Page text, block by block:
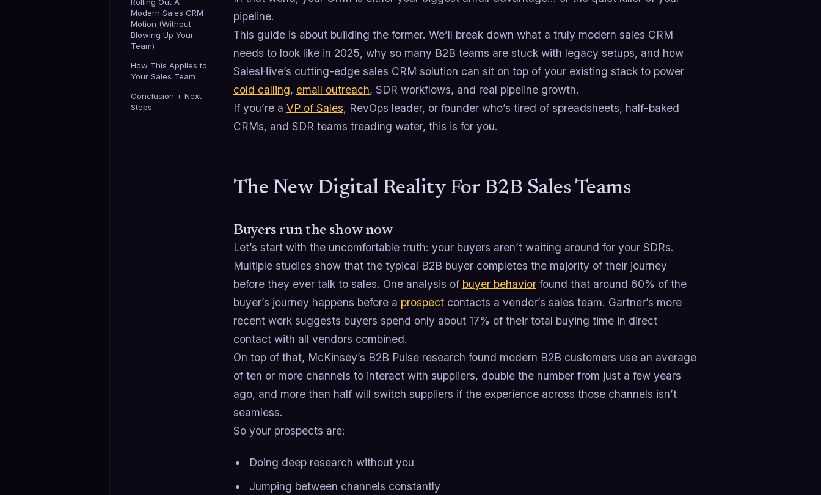
Modern Sales CRM
Motion (Without
Blowing Up Your
Team)
How This Applies to
Your Sales Team
Conclusion + Next
Steps
pipeline.
This guide is about building the former. We’ll break down what a truly modern sales CRM
needs to look like in 2025, why so many B2B teams are stuck with legacy setups, and how
SalesHive’s cutting-edge sales CRM solution can sit on top of your existing stack to power
cold calling, email outreach, SDR workflows, and real pipeline growth.
If you’re a VP of Sales, RevOps leader, or founder who’s tired of spreadsheets, half-baked
CRMs, and SDR teams treading water, this is for you.
The New Digital Reality For B2B Sales Teams
Buyers run the show now
Let’s start with the uncomfortable truth: your buyers aren’t waiting around for your SDRs.
Multiple studies show that the typical B2B buyer completes the majority of their journey
before they ever talk to sales. One analysis of buyer behavior found that around 60% of the
buyer’s journey happens before a prospect contacts a vendor’s sales team. Gartner’s more
recent work suggests buyers spend only about 17% of their total buying time in direct
contact with all vendors combined.
On top of that, McKinsey’s B2B Pulse research found modern B2B customers use an average
of ten or more channels to interact with suppliers, double the number from just a few years
ago, and more than half will switch suppliers if the experience across those channels isn’t
seamless.
So your prospects are:
Doing deep research without you
Jumping between channels constantly